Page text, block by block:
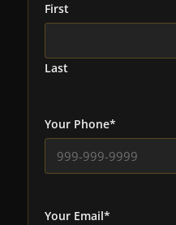
First
Last
Your Phone*
Your Email*